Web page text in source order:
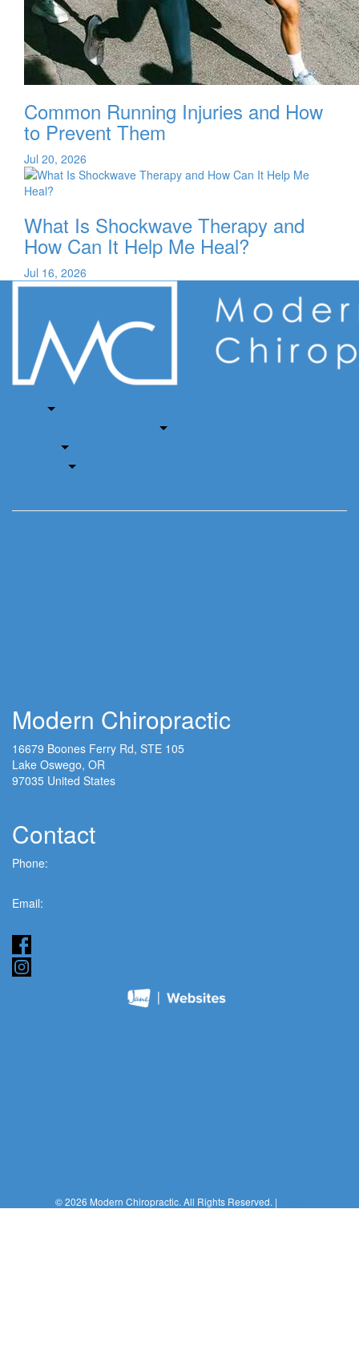
Common Running Injuries and How
to Prevent Them
Jul 20, 2026
What Is Shockwave Therapy and
How Can It Help Me Heal?
Jul 16, 2026
Modern Chiropractic
16679 Boones Ferry Rd, STE 105
Lake Oswego, OR
97035 United States
Contact
Phone:
Email:
© 2026 Modern Chiropractic. All Rights Reserved. |